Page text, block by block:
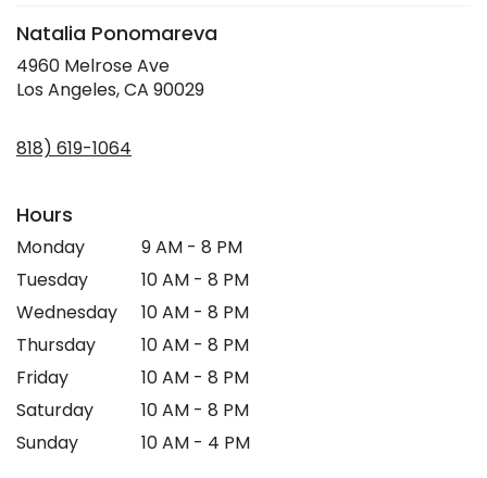
Natalia Ponomareva
4960 Melrose Ave
Los Angeles, CA 90029(link
818) 619-1064
Hours
Monday
9 AM - 8 PM
Tuesday
10 AM - 8 PM
Wednesday
10 AM - 8 PM
Thursday
10 AM - 8 PM
Friday
10 AM - 8 PM
Saturday
10 AM - 8 PM
Sunday
10 AM - 4 PM